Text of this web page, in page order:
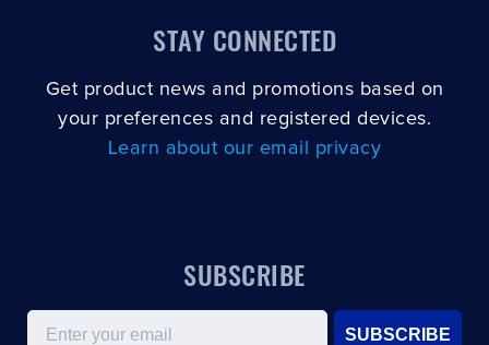
STAY CONNECTED
Get product news and promotions based on
your preferences and registered devices.
Learn about our email privacy
SUBSCRIBE
Email
SUBSCRIBE